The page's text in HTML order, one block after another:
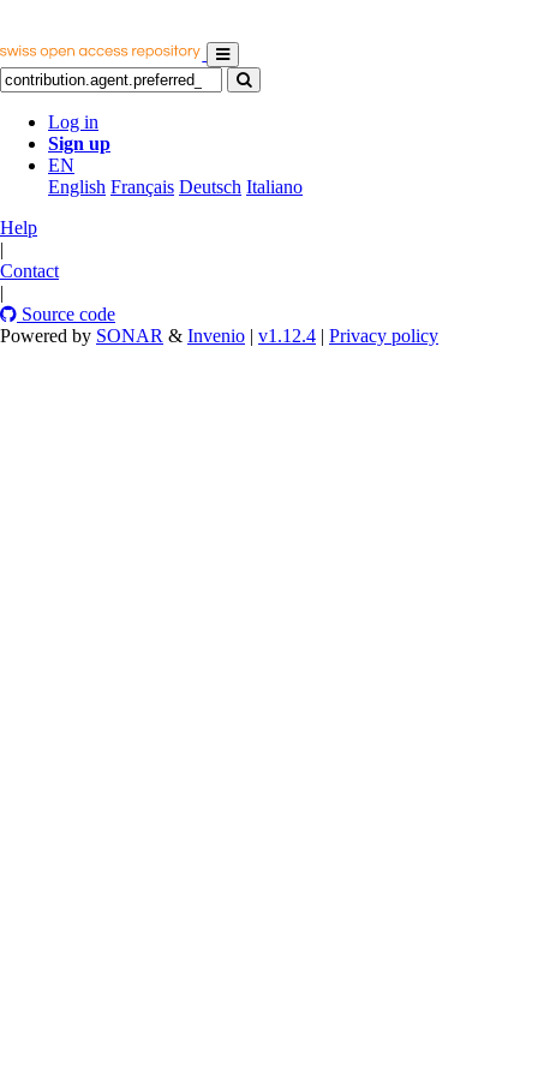
Log in
Sign up
EN
English Français Deutsch Italiano
Help
|
Contact
|
Source code
Powered by SONAR & Invenio | v1.12.4 | Privacy policy